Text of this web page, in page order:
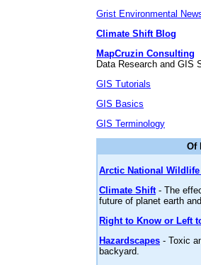
Grist Environmental
Climate Shift Blog
MapCruzin Consulting
Data Research and GIS
GIS Tutorials
GIS Basics
GIS Terminology
Of
Arctic National Wildlife
Climate Shift- The
future of planet earth
Right to Know or Left
Hazardscapes - Toxic
backyard.